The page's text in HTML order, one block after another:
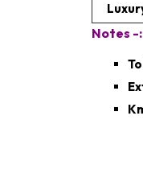
Notes -: